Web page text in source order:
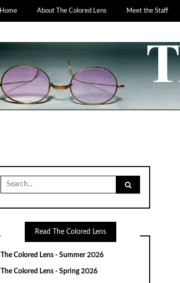
Home About The Colored Lens Meet the Staff
Search
for:
Read The Colored Lens
The Colored Lens - Summer 2026
The Colored Lens - Spring 2026